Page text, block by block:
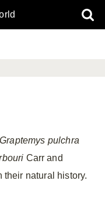
Graptemys pulchra
Carr and
their natural history.